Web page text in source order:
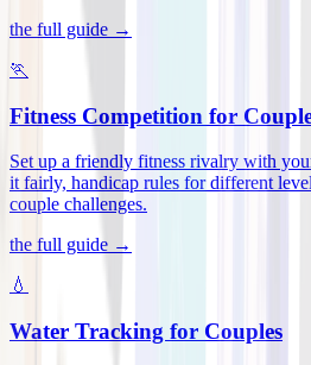
the full guide →
🏃
Fitness Competition for
Set up a friendly fitness rivalry with
it fairly, handicap rules for different
couple challenges.
the full guide →
💧
Water Tracking for Couples